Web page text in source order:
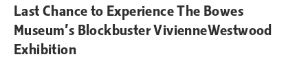
Last Chance to Experience The Bowes
Museum’s Blockbuster VivienneWestwood
Exhibition